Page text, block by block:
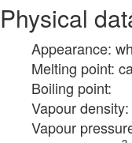
Physical
Appearance:
Melting point:
Boiling point:
Vapour density:
Vapour